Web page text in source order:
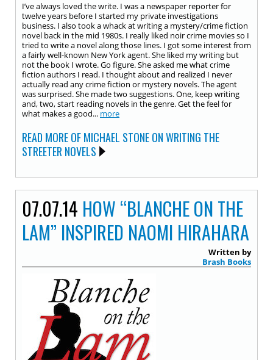
I’ve always loved the write. I was a newspaper reporter for
twelve years before I started my private investigations
business. I also took a whack at writing a mystery/crime fiction
novel back in the mid 1980s. I really liked noir crime movies so I
tried to write a novel along those lines. I got some interest from
a fairly well-known New York agent. She liked my writing but
not the book I wrote. Go figure. She asked me what crime
fiction authors I read. I thought about and realized I never
actually read any crime fiction or mystery novels. The agent
was surprised. She made two suggestions. One, keep writing
and, two, start reading novels in the genre. Get the feel for
what makes a good... more
READ MORE OF MICHAEL STONE ON WRITING THE
STREETER NOVELS
07.07.14 HOW “BLANCHE ON THE
LAM” INSPIRED NAOMI HIRAHARA
Written by
Brash Books